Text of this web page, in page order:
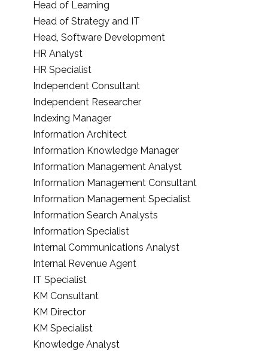
Head of Learning
Head of Strategy and IT
Head, Software Development
HR Analyst
HR Specialist
Independent Consultant
Independent Researcher
Indexing Manager
Information Architect
Information Knowledge Manager
Information Management Analyst
Information Management Consultant
Information Management Specialist
Information Search Analysts
Information Specialist
Internal Communications Analyst
Internal Revenue Agent
IT Specialist
KM Consultant
KM Director
KM Specialist
Knowledge Analyst